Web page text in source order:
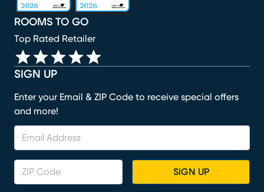
SIGN UP
Enter your Email & ZIP Code to receive special offers
and more!
SIGN UP
ROOMS TO GO
Top Rated Retailer